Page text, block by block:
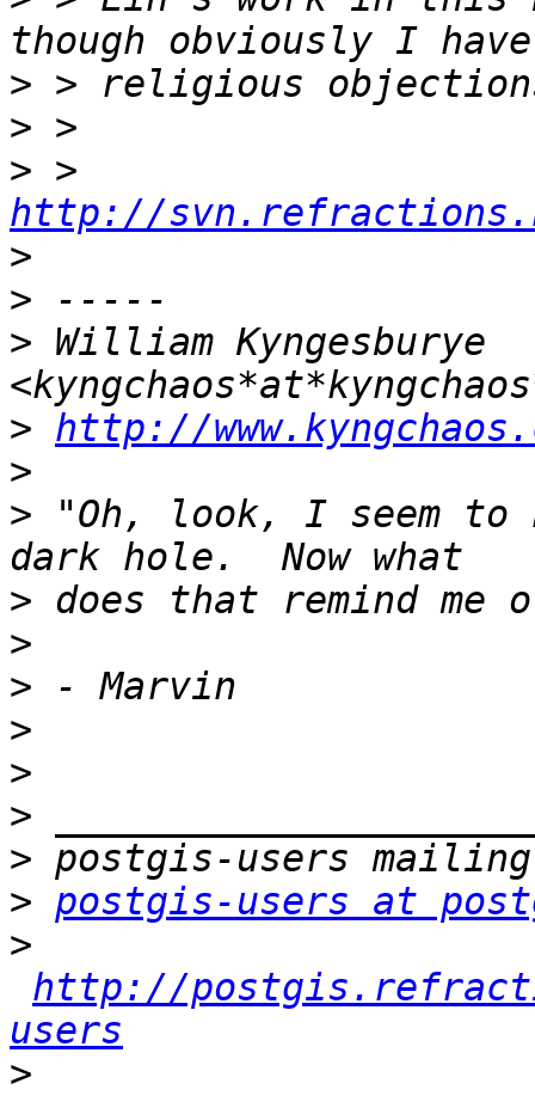
>
>
>
http://
>
>
> William Kyngesburye
> http://
>
> "Oh, look, I seem to
>
>
>
>
>
>
>
> postgis-users at
>
http://
users
>